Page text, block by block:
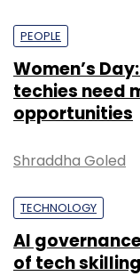
Daily
Monthly
MEC India
PEOPLE
Women’s
techies need
opportunities
Shraddha Goled
TECHNOLOGY
AI
of tech